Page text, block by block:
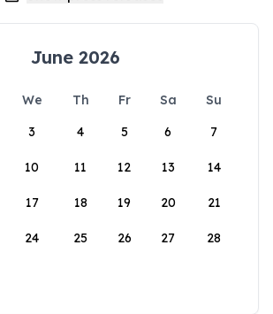
June 2026
We Th Fr Sa
Su
3 4 5 6 7
10 11 12 13 14
17 18 19 20 21
24 25 26 27 28